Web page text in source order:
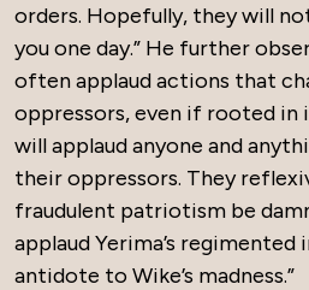
orders. Hopefully, they will
you one day.” He further
often applaud actions that
oppressors, even if rooted in
will applaud anyone and
their oppressors. They
fraudulent patriotism be
applaud Yerima’s regimented
antidote to Wike’s madness.”